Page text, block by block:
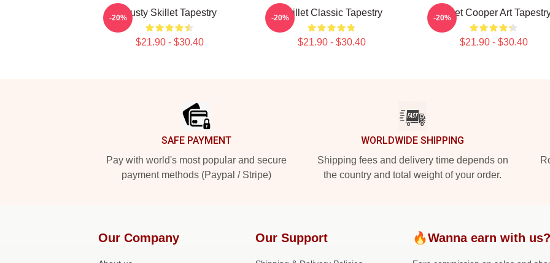
Rusty Skillet Tapestry
$21.90 - $30.40
-20% Skillet Classic Tapestry
$21.90 - $30.40
-20% Skillet Cooper Art
$21.90 - $30.40
-20%
SAFE PAYMENT
Pay with world's most popular and secure
payment methods (Paypal / Stripe)
WORLDWIDE SHIPPING
Shipping fees and delivery time depends on
the country and total weight of your order.
Our Company Our Support 🔥Wanna earn with